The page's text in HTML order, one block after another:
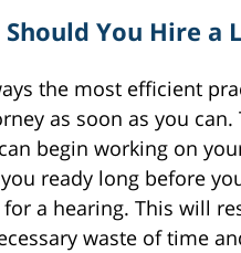
Should You Hire a
the most efficient
as soon as you can.
begin working on
ready long before
a hearing. This will
waste of time